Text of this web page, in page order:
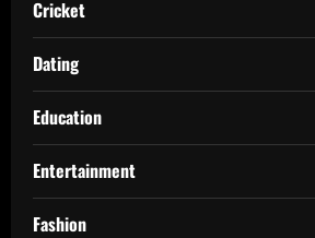
Cricket
Dating
Education
Entertainment
Fashion